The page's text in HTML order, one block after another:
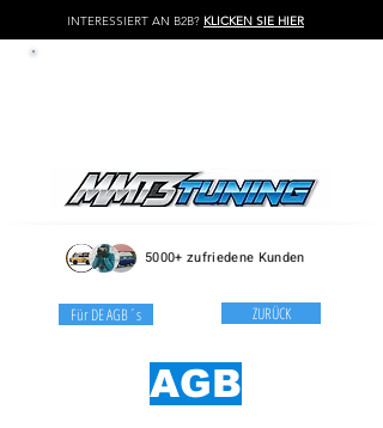
INTERESSIERT AN B2B? KLICKEN SIE HIER
5000+ zufriedene Kunden
Für DE AGB´s ZURÜCK
AGB